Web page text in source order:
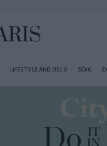
LIFESTYLE AND DECO SEXO